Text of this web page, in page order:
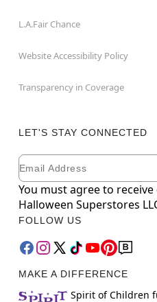
L.A.Fair Chance
Website Accessibility Policy
Transparency in Coverage
LET'S STAY CONNECTED
Newsletter Subscription
Email
You must agree to
Halloween Superstores
FOLLOW US
MAKE A DIFFERENCE
Spirit of Children